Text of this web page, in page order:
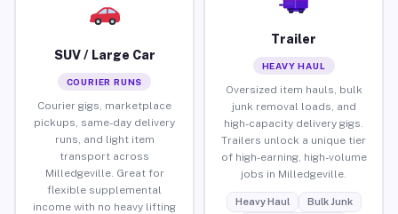
SUV / Large Car
COURIER RUNS
Courier gigs, marketplace
pickups, same-day delivery
runs, and light item
transport across
Milledgeville. Great for
flexible supplemental
income with no heavy lifting
Trailer
HEAVY HAUL
Oversized item hauls, bulk
junk removal loads, and
high-capacity delivery gigs.
Trailers unlock a unique tier
of high-earning, high-volume
jobs in Milledgeville.
Heavy Haul
Bulk Junk